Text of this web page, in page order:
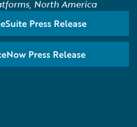
North America
Press Release
Press Release